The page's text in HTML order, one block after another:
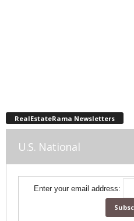
RealEstateRama Newsletters
U.S. National
Enter your email address: